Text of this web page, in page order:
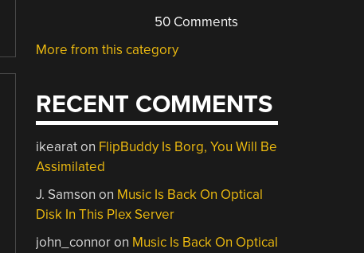
50 Comments
More from this category
RECENT COMMENTS
ikearaton FlipBuddy Is Borg, You Will Be
Assimilated
J. Samson on Music Is Back On Optical
Disk In This Plex Server
john_connoron Music Is Back On Optical